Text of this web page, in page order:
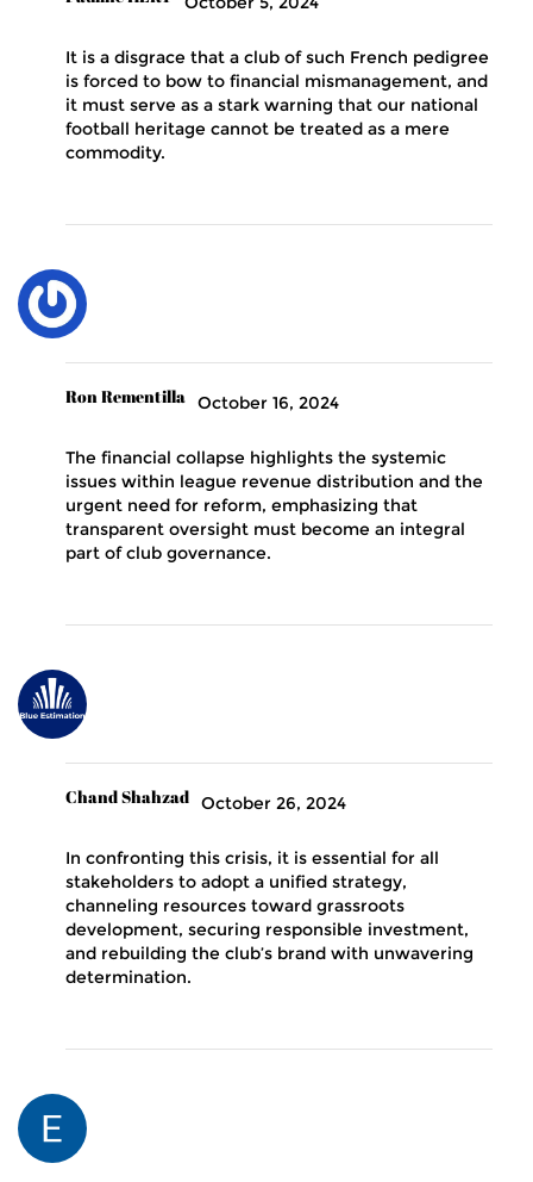
It is a disgrace that a club of such French pedigree
is forced to bow to financial mismanagement, and
it must serve as a stark warning that our national
football heritage cannot be treated as a mere
commodity.
Ron Rementilla October 16, 2024
The financial collapse highlights the systemic
issues within league revenue distribution and the
urgent need for reform, emphasizing that
transparent oversight must become an integral
part of club governance.
Chand Shahzad October 26, 2024
In confronting this crisis, it is essential for all
stakeholders to adopt a unified strategy,
channeling resources toward grassroots
development, securing responsible investment,
and rebuilding the club’s brand with unwavering
determination.